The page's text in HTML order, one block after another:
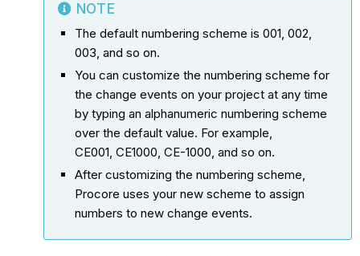
NOTE
The default numbering scheme is 001, 002,
003, and so on.
You can customize the numbering scheme for
the change events on your project at any time
by typing an alphanumeric numbering scheme
over the default value. For example,
CE001, CE1000, CE-1000, and so on.
After customizing the numbering scheme,
Procore uses your new scheme to assign
numbers to new change events.